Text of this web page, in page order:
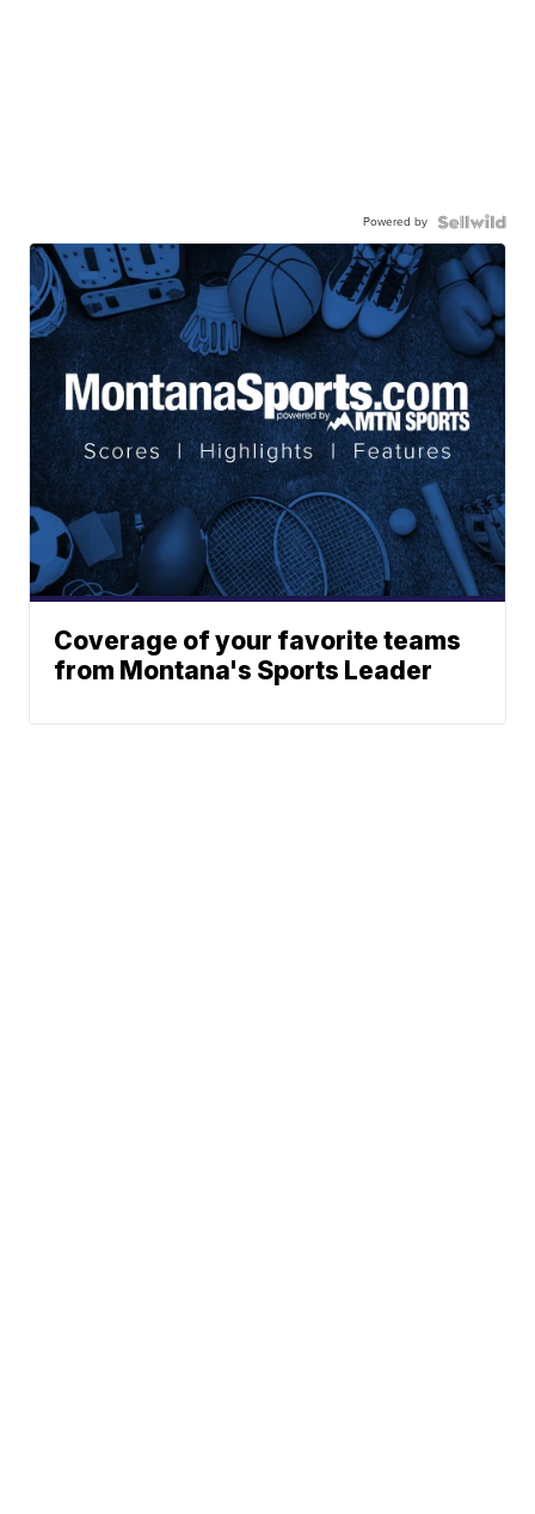
Powered by
Coverage of your favorite teams
from Montana's Sports Leader